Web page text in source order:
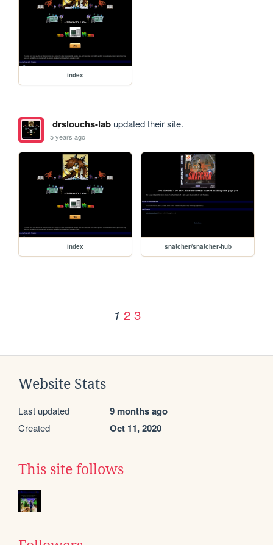
index
drslouchs-labupdated their site.
5 years ago
index snatcher/snatcher-hub
1 2 3
Website Stats
Last updated 9 months ago
Created Oct 11, 2020
This site follows